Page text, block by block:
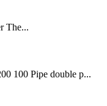
The...
100 Pipe double p...